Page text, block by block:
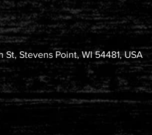
Stevens Point, WI 54481, USA